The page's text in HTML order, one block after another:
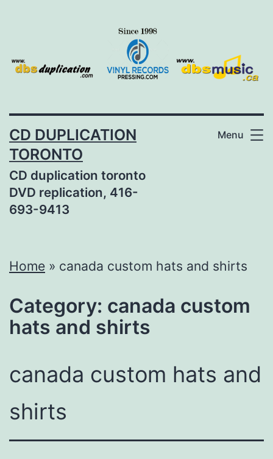
CD DUPLICATION
TORONTO
CD duplication toronto
DVD replication, 416-
693-9413
Menu
Home » canada custom hats and shirts
Category: canada custom
hats and shirts
canada custom hats and
shirts